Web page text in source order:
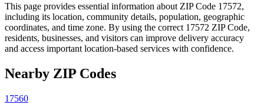
This page provides essential information about ZIP Code 17572,
including its location, community details, population, geographic
coordinates, and time zone. By using the correct 17572 ZIP Code,
residents, businesses, and visitors can improve delivery accuracy
and access important location-based services with confidence.
Nearby ZIP Codes
17560